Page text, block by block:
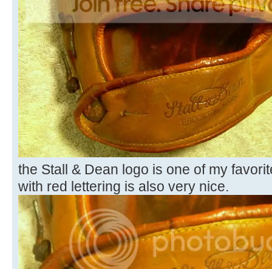
the Stall & Dean logo is one of my
with red lettering is also very nice.